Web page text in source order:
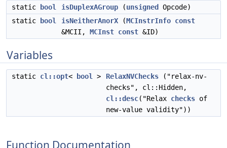
static bool isDuplexAGroup (unsigned
Opcode)
static
bool isNeitherAnorX (MCInstrInfo const
&MCII, MCInst const &ID)
Variables
static cl::opt< bool > RelaxNVChecks ("relax-nv-
checks", cl::Hidden,
cl::desc("Relax checks of
new-value validity"))
Function Documentation